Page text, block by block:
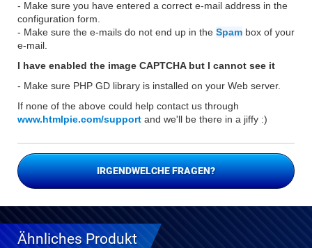
- Make sure you have entered a correct e-mail address in the
configuration form.
- Make sure the e-mails do not end up in the Spam box of your
e-mail.
I have enabled the image CAPTCHA but I cannot see it
- Make sure PHP GD library is installed on your Web server.
If none of the above could help contact us through
www.htmlpie.com/support and we'll be there in a jiffy :)
IRGENDWELCHE FRAGEN?
Ähnliches Produkt